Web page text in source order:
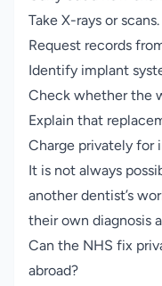
Take X-rays or scans.
Request records
Identify implant
Check whether the
Explain that
Charge privately for
It is not always
another dentist’s
their own diagnosis
Can the NHS fix
abroad?